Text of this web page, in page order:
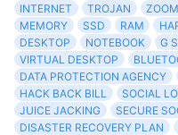
INTERNET
TROJAN
MEMORY
SSD RAM
DESKTOP
NOTEBOOK G
VIRTUAL DESKTOP
DATA PROTECTION AGENCY
HACK BACK BILL
SOCIAL
JUICE JACKING
SECURE
DISASTER RECOVERY PLAN